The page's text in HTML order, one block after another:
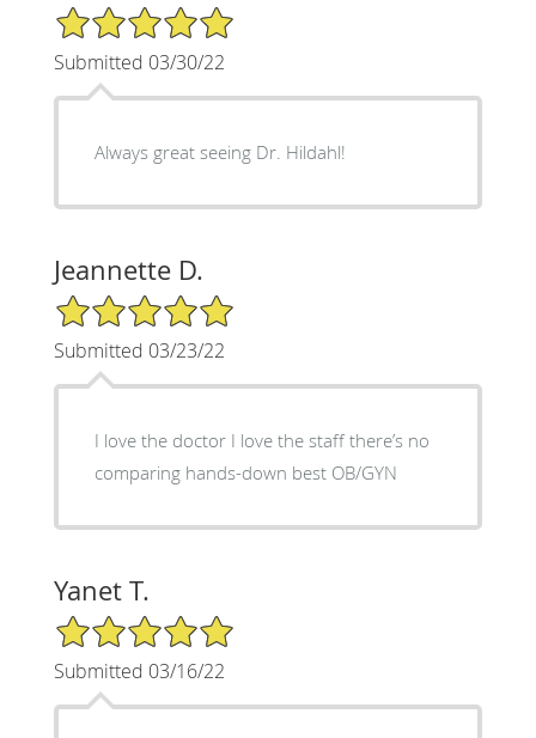
5/5 Star Rating
Submitted 03/30/22
Always great seeing Dr. Hildahl!
Jeannette D.
5/5 Star Rating
Submitted 03/23/22
I love the doctor I love the staff there’s no
comparing hands-down best OB/GYN
Yanet T.
5/5 Star Rating
Submitted 03/16/22